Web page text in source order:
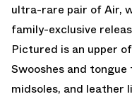
ultra-rare pair of Air,
family-exclusive
Pictured is an upper
Swooshes and
midsoles, and leather